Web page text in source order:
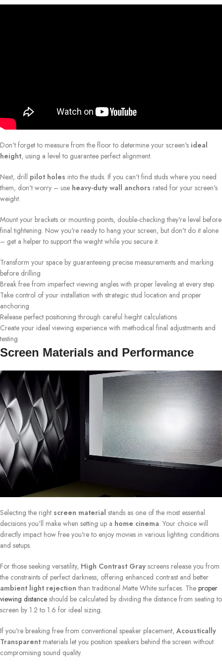
Don't forget to measure from the floor to determine your screen's ideal
height, using a level to guarantee perfect alignment.
Next, drill pilot holes into the studs. If you can't find studs where you need
them, don't worry – use heavy-duty wall anchors rated for your screen's
weight.
Mount your brackets or mounting points, double-checking they're level before
final tightening. Now you're ready to hang your screen, but don't do it alone
– get a helper to support the weight while you secure it.
Transform your space by guaranteeing precise measurements and marking
before drilling
Break free from imperfect viewing angles with proper leveling at every step
Take control of your installation with strategic stud location and proper
anchoring
Release perfect positioning through careful height calculations
Create your ideal viewing experience with methodical final adjustments and
testing
Screen Materials and Performance
Selecting the right screen material stands as one of the most essential
decisions you'll make when setting up a home cinema. Your choice will
directly impact how free you're to enjoy movies in various lighting conditions
and setups.
For those seeking versatility, High Contrast Gray screens release you from
the constraints of perfect darkness, offering enhanced contrast and better
ambient light rejection than traditional Matte White surfaces. The proper
viewing distance should be calculated by dividing the distance from seating to
screen by 1.2 to 1.6 for ideal sizing.
If you're breaking free from conventional speaker placement,Acoustically
Transparent materials let you position speakers behind the screen without
compromising sound quality.